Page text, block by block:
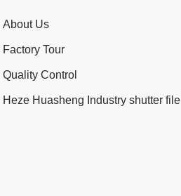
About Us
Factory Tour
Quality Control
Heze Huasheng Industry shutter file